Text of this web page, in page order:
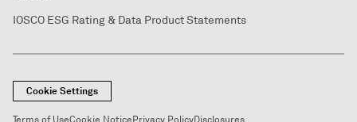
IOSCO ESG Rating & Data Product Statements
Cookie Settings